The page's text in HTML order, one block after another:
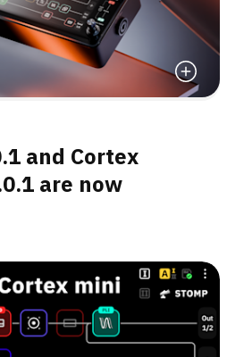
Read More
and Cortex
are now